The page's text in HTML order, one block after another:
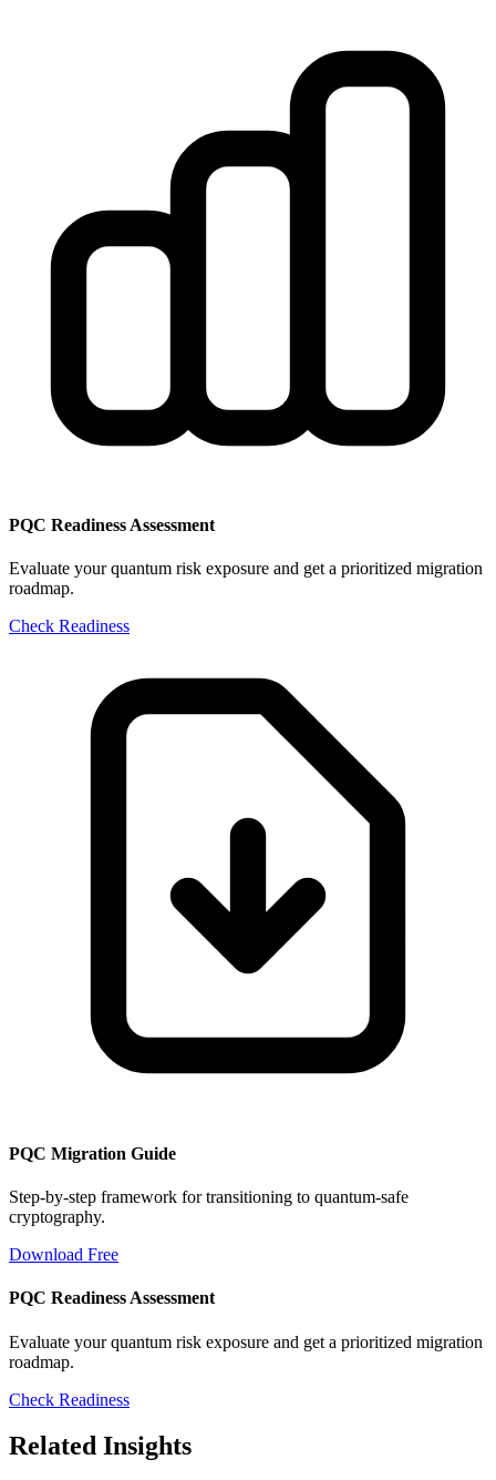
PQC Readiness Assessment
Evaluate your quantum risk exposure and get a prioritized migration
roadmap.
Check Readiness
PQC Migration Guide
Step-by-step framework for transitioning to quantum-safe
cryptography.
Download Free
PQC Readiness Assessment
Evaluate your quantum risk exposure and get a prioritized migration
roadmap.
Check Readiness
Related Insights